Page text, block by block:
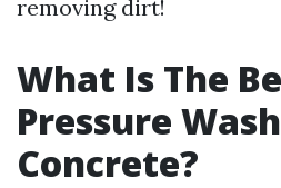
removing dirt!
What Is The
Pressure
Concrete?